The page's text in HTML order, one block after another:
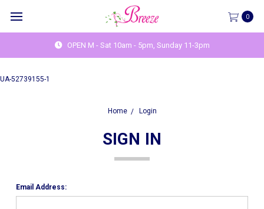
UA-52739155-1
0
OPEN M - Sat 10am - 5pm, Sunday 11-3pm
Home Login
SIGN IN
Email Address: